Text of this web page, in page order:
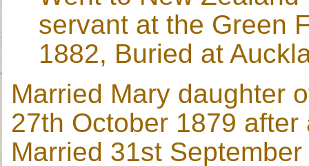
servant at the Green
1882, Buried at
Married Mary daughter
27th October 1879
Married 31st